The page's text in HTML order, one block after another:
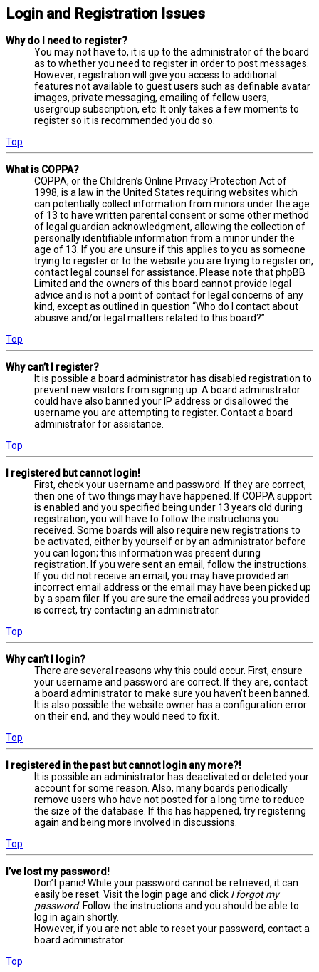
Login and Registration Issues
Why do I need to register?
You may not have to, it is up to the administrator of the board
as to whether you need to register in order to post messages.
However; registration will give you access to additional
features not available to guest users such as definable avatar
images, private messaging, emailing of fellow users,
usergroup subscription, etc. It only takes a few moments to
register so it is recommended you do so.
Top
What is COPPA?
COPPA, or the Children’s Online Privacy Protection Act of
1998, is a law in the United States requiring websites which
can potentially collect information from minors under the age
of 13 to have written parental consent or some other method
of legal guardian acknowledgment, allowing the collection of
personally identifiable information from a minor under the
age of 13. If you are unsure if this applies to you as someone
trying to register or to the website you are trying to register on,
contact legal counsel for assistance. Please note that phpBB
Limited and the owners of this board cannot provide legal
advice and is not a point of contact for legal concerns of any
kind, except as outlined in question “Who do I contact about
abusive and/or legal matters related to this board?”.
Top
Why can’t I register?
It is possible a board administrator has disabled registration to
prevent new visitors from signing up. A board administrator
could have also banned your IP address or disallowed the
username you are attempting to register. Contact a board
administrator for assistance.
Top
I registered but cannot login!
First, check your username and password. If they are correct,
then one of two things may have happened. If COPPA support
is enabled and you specified being under 13 years old during
registration, you will have to follow the instructions you
received. Some boards will also require new registrations to
be activated, either by yourself or by an administrator before
you can logon; this information was present during
registration. If you were sent an email, follow the instructions.
If you did not receive an email, you may have provided an
incorrect email address or the email may have been picked up
by a spam filer. If you are sure the email address you provided
is correct, try contacting an administrator.
Top
Why can’t I login?
There are several reasons why this could occur. First, ensure
your username and password are correct. If they are, contact
a board administrator to make sure you haven’t been banned.
It is also possible the website owner has a configuration error
on their end, and they would need to fix it.
Top
I registered in the past but cannot login any more?!
It is possible an administrator has deactivated or deleted your
account for some reason. Also, many boards periodically
remove users who have not posted for a long time to reduce
the size of the database. If this has happened, try registering
again and being more involved in discussions.
Top
I’ve lost my password!
Don’t panic! While your password cannot be retrieved, it can
easily be reset. Visit the login page and click I forgot my
password. Follow the instructions and you should be able to
log in again shortly.
However, if you are not able to reset your password, contact a
board administrator.
Top